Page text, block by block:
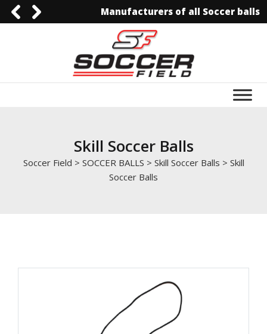
0092-30061298440092-3006129844info@soccerfield.pk
www.soccerfield.pk
Manufacturers of all Soccer balls
Skill Soccer Balls
Soccer Field > SOCCER BALLS > Skill Soccer Balls > Skill
Soccer Balls